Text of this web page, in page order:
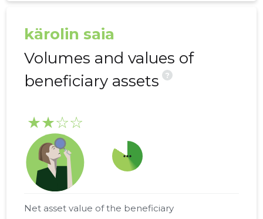
kärolin saia
Volumes and values of
beneficiary assets
?
★★☆☆
more_horiz
Net asset value of the beneficiary